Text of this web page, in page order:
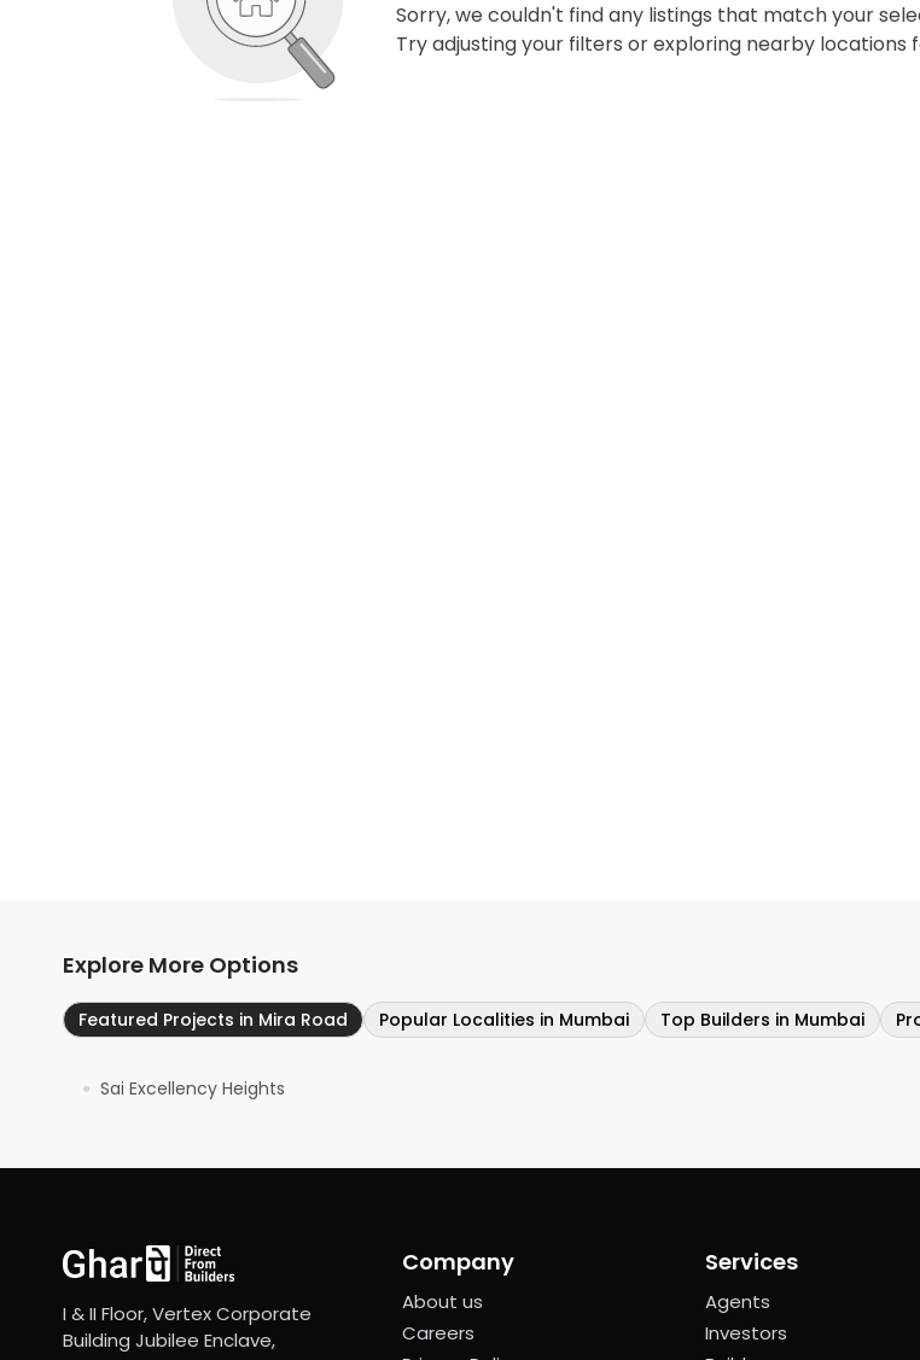
Sorry, we couldn't find any listings that match your
Try adjusting your filters or exploring nearby locations
Explore More Options
Featured Projects in Mira Road Popular Localities in Mumbai Top Builders in Mumbai
● Sai Excellency Heights
I & II Floor, Vertex Corporate
Building Jubilee Enclave,
Company
About us
Careers
Services
Agents
Investors